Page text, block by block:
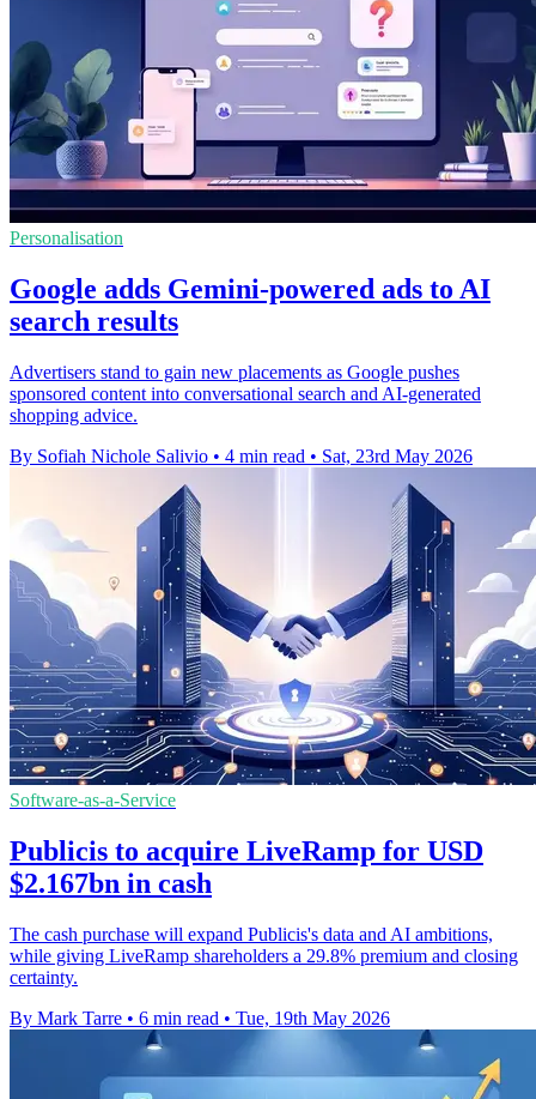
Personalisation
Google adds Gemini-powered ads to AI
search results
Advertisers stand to gain new placements as Google pushes
sponsored content into conversational search and AI-generated
shopping advice.
By Sofiah Nichole Salivio • 4 min read • Sat, 23rd May 2026
Software-as-a-Service
Publicis to acquire LiveRamp for USD
$2.167bn in cash
The cash purchase will expand Publicis's data and AI ambitions,
while giving LiveRamp shareholders a 29.8% premium and closing
certainty.
By Mark Tarre • 6 min read • Tue, 19th May 2026